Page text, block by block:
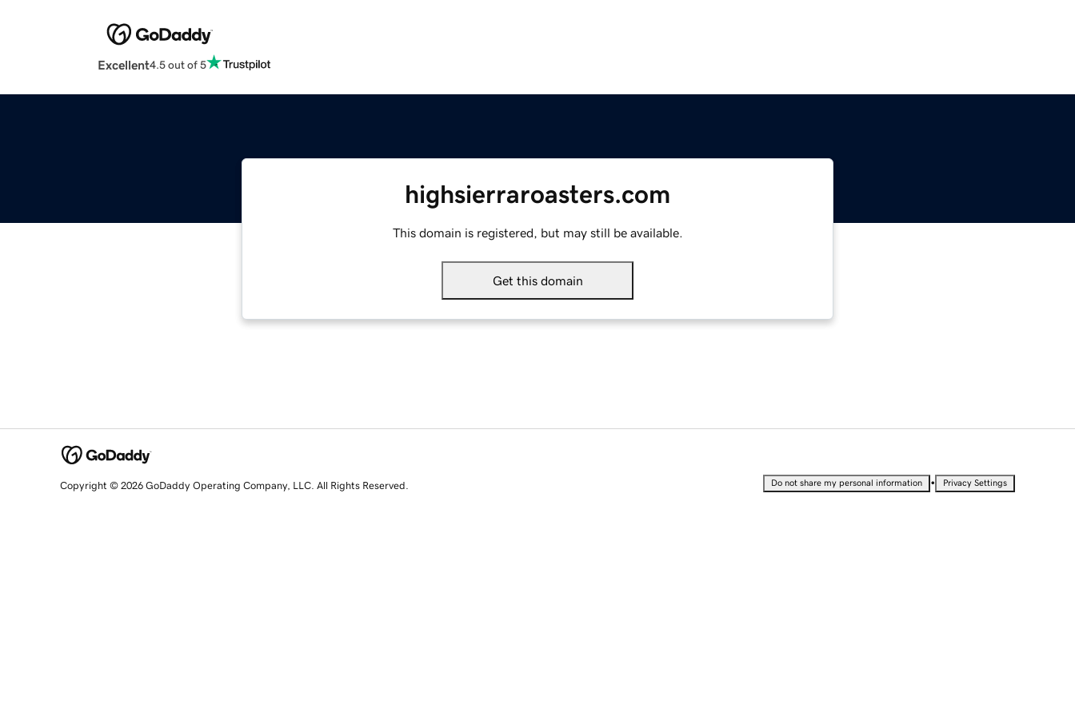
Excellent4.5 out of 5
highsierraroasters.com
This domain is registered, but may still be available.
Get this domain
Copyright © 2026 GoDaddy Operating Company, LLC. All Rights Reserved. Do not share my personal information • Privacy Settings